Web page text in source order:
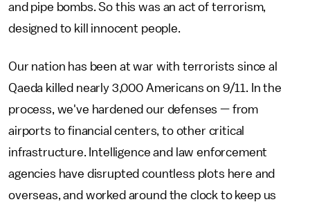
and pipe bombs. So this was an act of terrorism,
designed to kill innocent people.
Our nation has been at war with terrorists since al
Qaeda killed nearly 3,000 Americans on 9/11. In the
process, we've hardened our defenses — from
airports to financial centers, to other critical
infrastructure. Intelligence and law enforcement
agencies have disrupted countless plots here and
overseas, and worked around the clock to keep us